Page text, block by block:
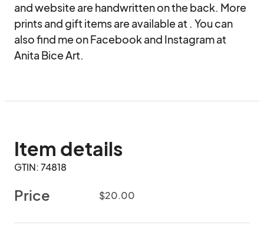
and website are handwritten on the back. More
prints and gift items are available at . You can
also find me on Facebook and Instagram at
Anita Bice Art.
Item details
GTIN: 74818
Price $20.00